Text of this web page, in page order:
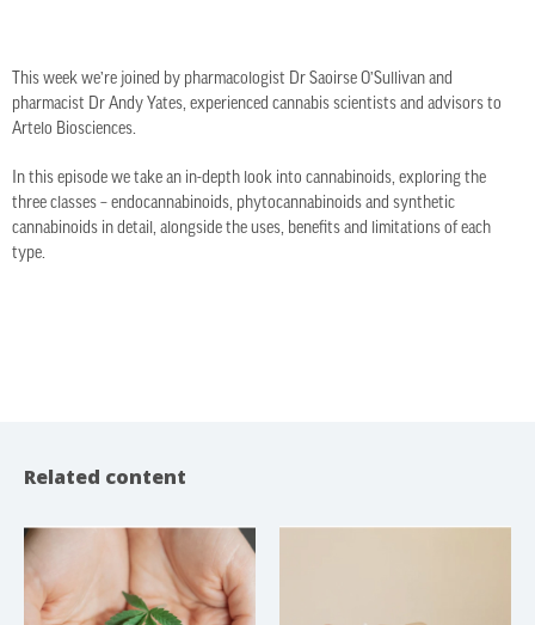
This week we’re joined by pharmacologist Dr Saoirse O’Sullivan and
pharmacist Dr Andy Yates, experienced cannabis scientists and advisors to
Artelo Biosciences.
In this episode we take an in-depth look into cannabinoids, exploring the
three classes – endocannabinoids, phytocannabinoids and synthetic
cannabinoids in detail, alongside the uses, benefits and limitations of each
type.
Related content